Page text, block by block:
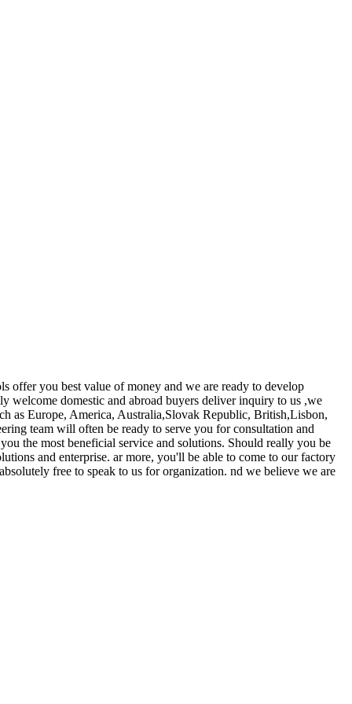
offer you best value of money and we are ready to develop
welcome domestic and abroad buyers deliver inquiry to us ,we
as Europe, America, Australia,Slovak Republic, British,Lisbon,
team will often be ready to serve you for consultation and
the most beneficial service and solutions. Should really you be
and enterprise. ar more, you'll be able to come to our factory
free to speak to us for organization. nd we believe we are